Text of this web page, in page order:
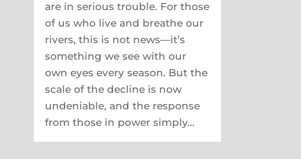
are in serious trouble. For those
of us who live and breathe our
rivers, this is not news—it’s
something we see with our
own eyes every season. But the
scale of the decline is now
undeniable, and the response
from those in power simply...